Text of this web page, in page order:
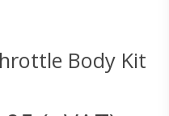
Body Kit